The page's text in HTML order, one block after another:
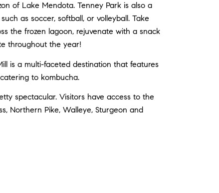
of Lake Mendota. Tenney Park is also a
as soccer, softball, or volleyball. Take
the frozen lagoon, rejuvenate with a snack
throughout the year!
is a multi-faceted destination that features
to kombucha.
spectacular. Visitors have access to the
Northern Pike, Walleye, Sturgeon and